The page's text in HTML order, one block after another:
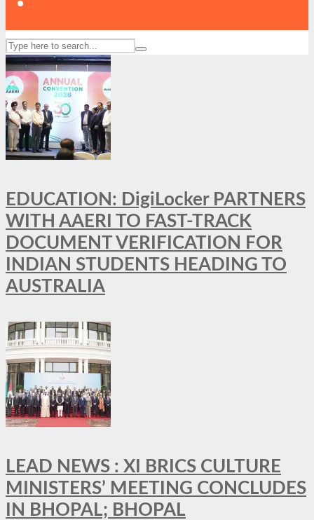
EDUCATION: DigiLocker PARTNERS
WITH AAERI TO FAST-TRACK
DOCUMENT VERIFICATION FOR
INDIAN STUDENTS HEADING TO
AUSTRALIA
LEAD NEWS : XI BRICS CULTURE
MINISTERS’ MEETING CONCLUDES
IN BHOPAL; BHOPAL